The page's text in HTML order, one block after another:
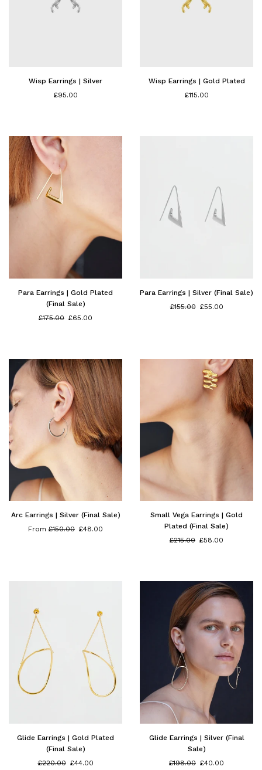
Wisp Earrings | Silver
£95.00
Wisp Earrings | Gold Plated
£115.00
Para Earrings | Gold Plated
(Final Sale)
Regular
£175.00 £65.00
Para Earrings | Silver (Final Sale)
Regular
£155.00 £55.00
Arc Earrings | Silver (Final Sale)
From Regular
£150.00 £48.00
Small Vega Earrings | Gold
Plated (Final Sale)
Regular
£215.00 £58.00
Glide Earrings | Gold Plated
(Final Sale)
Regular
£220.00 £44.00
Glide Earrings | Silver (Final
Sale)
Regular
£198.00 £40.00